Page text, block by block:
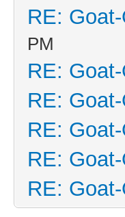
RE:
PM
RE:
RE:
RE:
RE:
RE: